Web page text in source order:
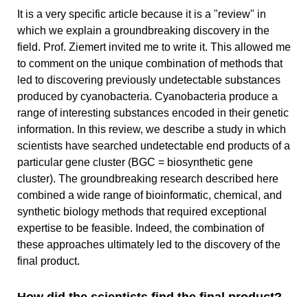
It is a very specific article because it is a "review" in
which we explain a groundbreaking discovery in the
field. Prof. Ziemert invited me to write it. This allowed me
to comment on the unique combination of methods that
led to discovering previously undetectable substances
produced by cyanobacteria. Cyanobacteria produce a
range of interesting substances encoded in their genetic
information. In this review, we describe a study in which
scientists have searched undetectable end products of a
particular gene cluster (BGC = biosynthetic gene
cluster). The groundbreaking research described here
combined a wide range of bioinformatic, chemical, and
synthetic biology methods that required exceptional
expertise to be feasible. Indeed, the combination of
these approaches ultimately led to the discovery of the
final product.